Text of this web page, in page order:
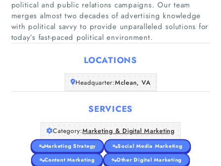
Companies
Articles
About Us
political and public relations campaigns. Our team
merges almost two decades of advertising knowledge
with political savvy to provide unparalleled solutions for
today’s fast-paced political environment.
LOCATIONS
Headquarter:Mclean, VA
SERVICES
Category:Marketing & Digital Marketing
Marketing Strategy
Social Media Marketing
Content Marketing
Other Digital Marketing